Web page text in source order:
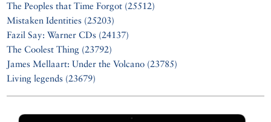
The Peoples that Time Forgot (25512)
Mistaken Identities (25203)
Fazil Say: Warner CDs (24137)
The Coolest Thing (23792)
James Mellaart: Under the Volcano (23785)
Living legends (23679)